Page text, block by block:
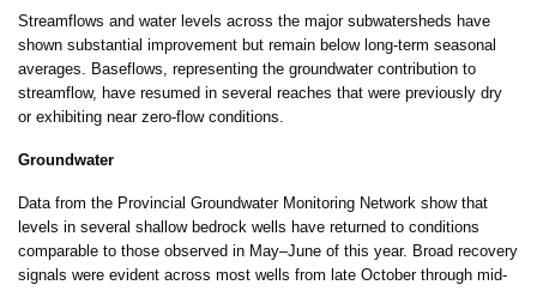
Streamflows and water levels across the major subwatersheds have
shown substantial improvement but remain below long-term seasonal
averages. Baseflows, representing the groundwater contribution to
streamflow, have resumed in several reaches that were previously dry
or exhibiting near zero-flow conditions.
Groundwater
Data from the Provincial Groundwater Monitoring Network show that
levels in several shallow bedrock wells have returned to conditions
comparable to those observed in May–June of this year. Broad recovery
signals were evident across most wells from late October through mid-